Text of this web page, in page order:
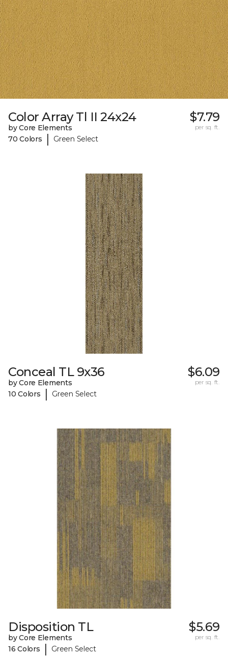
Color Array Tl II 24x24
by Core Elements
70 Colors
| Green Select
$7.79
per sq. ft.
Conceal TL 9x36
by Core Elements
10 Colors
| Green Select
$6.09
per sq. ft.
Disposition TL
by Core Elements
16 Colors
| Green Select
$5.69
per sq. ft.